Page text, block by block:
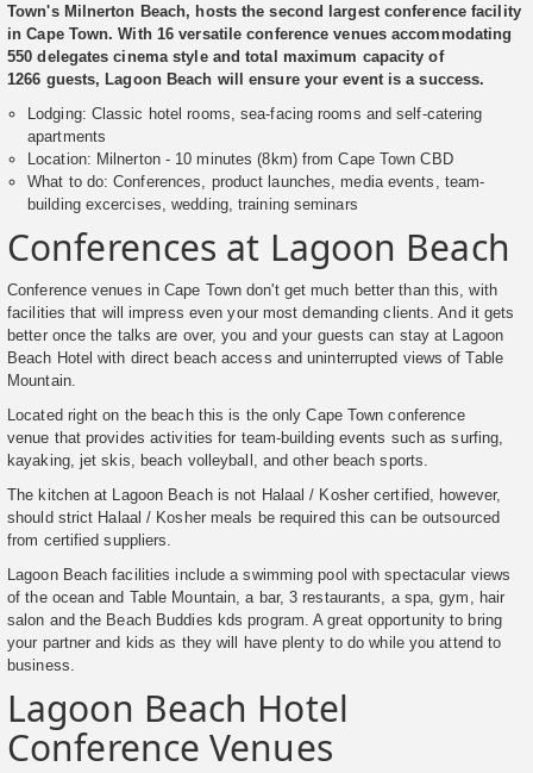
Town's Milnerton Beach, hosts the second largest conference facility
in Cape Town. With 16 versatile conference venues accommodating
550 delegates cinema style and total maximum capacity of
1266 guests, Lagoon Beach will ensure your event is a success.
Lodging: Classic hotel rooms, sea-facing rooms and self-catering
apartments
Location: Milnerton - 10 minutes (8km) from Cape Town CBD
What to do: Conferences, product launches, media events, team-
building excercises, wedding, training seminars
Conferences at Lagoon Beach
Conference venues in Cape Town don't get much better than this, with
facilities that will impress even your most demanding clients. And it gets
better once the talks are over, you and your guests can stay at Lagoon
Beach Hotel with direct beach access and uninterrupted views of Table
Mountain.
Located right on the beach this is the only Cape Town conference
venue that provides activities for team-building events such as surfing,
kayaking, jet skis, beach volleyball, and other beach sports.
The kitchen at Lagoon Beach is not Halaal / Kosher certified, however,
should strict Halaal / Kosher meals be required this can be outsourced
from certified suppliers.
Lagoon Beach facilities include a swimming pool with spectacular views
of the ocean and Table Mountain, a bar, 3 restaurants, a spa, gym, hair
salon and the Beach Buddies kds program. A great opportunity to bring
your partner and kids as they will have plenty to do while you attend to
business.
Lagoon Beach Hotel
Conference Venues